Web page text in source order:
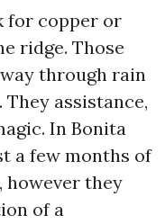
for copper or
ridge. Those
through rain
assistance,
In Bonita
a few months of
however they
of a